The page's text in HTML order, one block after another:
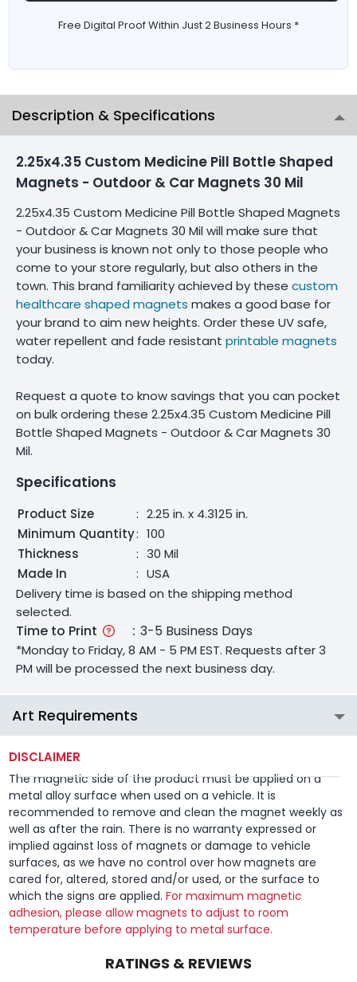
Free Digital Proof Within Just 2 Business Hours *
Description & Specifications
2.25x4.35 Custom Medicine Pill Bottle Shaped
Magnets - Outdoor & Car Magnets 30 Mil
2.25x4.35 Custom Medicine Pill Bottle Shaped Magnets
- Outdoor & Car Magnets 30 Mil will make sure that
your business is known not only to those people who
come to your store regularly, but also others in the
town. This brand familiarity achieved by these custom
healthcare shaped magnets makes a good base for
your brand to aim new heights. Order these UV safe,
water repellent and fade resistant printable magnets
today.
Request a quote to know savings that you can pocket
on bulk ordering these 2.25x4.35 Custom Medicine Pill
Bottle Shaped Magnets - Outdoor & Car Magnets 30
Mil.
Specifications
Product Size : 2.25 in. x 4.3125 in.
Minimum Quantity: 100
Thickness
: 30 Mil
Made In
: USA
Delivery time is based on the shipping method
selected.
Time to Print : 3-5 Business Days
*Monday to Friday, 8 AM - 5 PM EST. Requests after 3
PM will be processed the next business day.
Art Requirements
DISCLAIMER
The magnetic side of the product must be applied on a
metal alloy surface when used on a vehicle. It is
recommended to remove and clean the magnet weekly as
well as after the rain. There is no warranty expressed or
implied against loss of magnets or damage to vehicle
surfaces, as we have no control over how magnets are
cared for, altered, stored and/or used, or the surface to
which the signs are applied.For maximum magnetic
adhesion, please allow magnets to adjust to room
temperature before applying to metal surface.
RATINGS & REVIEWS